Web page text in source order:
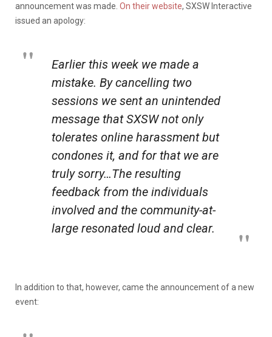
announcement was made. On their website, SXSW Interactive
issued an apology:
Earlier this week we made a
mistake. By cancelling two
sessions we sent an unintended
message that SXSW not only
tolerates online harassment but
condones it, and for that we are
truly sorry…The resulting
feedback from the individuals
involved and the community-at-
large resonated loud and clear.
In addition to that, however, came the announcement of a new
event: